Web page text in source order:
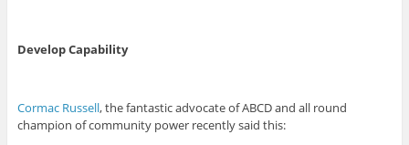
Develop Capability
Cormac Russell, the fantastic advocate of ABCD and all round
champion of community power recently said this: